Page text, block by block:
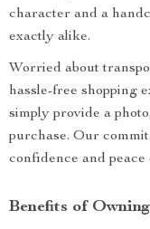
character and a
exactly alike.
Worried about
hassle-free shopping
simply provide a
purchase. Our
confidence and peace
Benefits of